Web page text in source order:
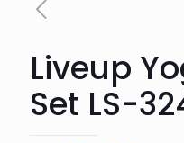
Liveup
Set LS-